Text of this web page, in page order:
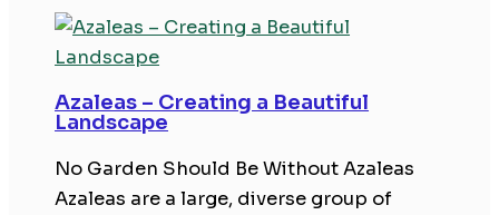
Azaleas – Creating a Beautiful
Landscape
No Garden Should Be Without Azaleas
Azaleas are a large, diverse group of